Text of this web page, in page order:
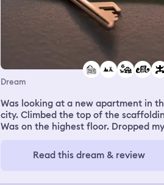
Dream
Was looking at a new apartment in
city. Climbed the top of the
Was on the highest floor. Dropped my
searching for them. Someone returned
them at the hotel front desk. Same
Read this dream & review